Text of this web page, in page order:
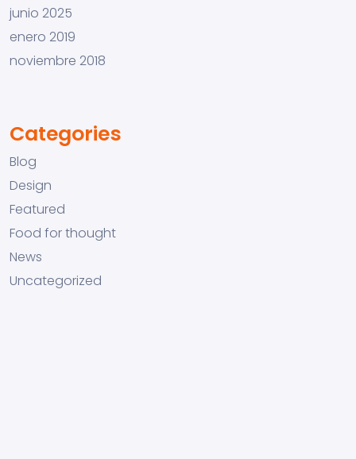
junio 2025
enero 2019
noviembre 2018
Categories
Blog
Design
Featured
Food for thought
News
Uncategorized